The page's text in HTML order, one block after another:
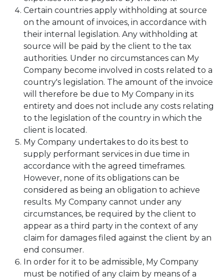
Certain countries apply withholding at source
on the amount of invoices, in accordance with
their internal legislation. Any withholding at
source will be paid by the client to the tax
authorities. Under no circumstances can My
Company become involved in costs related to a
country's legislation. The amount of the invoice
will therefore be due to My Company in its
entirety and does not include any costs relating
to the legislation of the country in which the
client is located.
My Company undertakes to do its best to
supply performant services in due time in
accordance with the agreed timeframes.
However, none of its obligations can be
considered as being an obligation to achieve
results. My Company cannot under any
circumstances, be required by the client to
appear as a third party in the context of any
claim for damages filed against the client by an
end consumer.
In order for it to be admissible, My Company
must be notified of any claim by means of a